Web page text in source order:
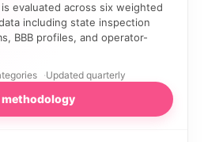
evaluated across six weighted
including state inspection
BBB profiles, and operator-
Updated quarterly
methodology